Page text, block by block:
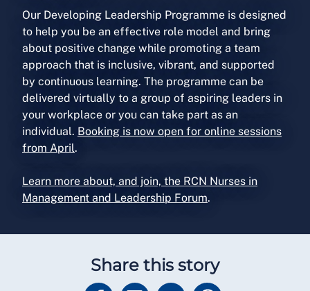
Our Developing Leadership Programme is designed
to help you be an effective role model and bring
about positive change while promoting a team
approach that is inclusive, vibrant, and supported
by continuous learning. The programme can be
delivered virtually to a group of aspiring leaders in
your workplace or you can take part as an
individual. Booking is now open for online sessions
from April.
Learn more about, and join, the RCN Nurses in
Management and Leadership Forum.
Share this story